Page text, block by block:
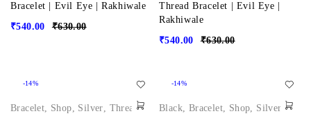
Bracelet | Evil Eye | Rakhiwale
₹630.00
₹540.00
Thread Bracelet | Evil Eye |
Rakhiwale
₹630.00
₹540.00
-14%
Bracelet, Shop, Silver, Thread
-14%
Black, Bracelet, Shop, Silver